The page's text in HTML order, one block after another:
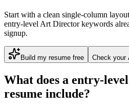
Start with a clean single-column
entry-level Art Director keywords
signup.
Build my resume free Check your
What does a entry-level
resume include?